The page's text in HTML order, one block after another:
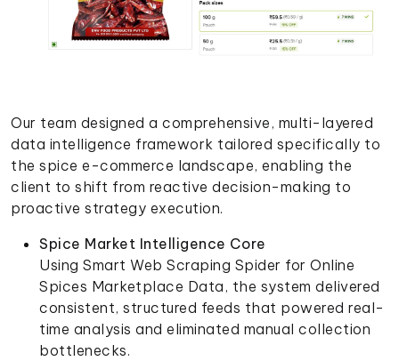
Our team designed a comprehensive, multi-layered
data intelligence framework tailored specifically to
the spice e-commerce landscape, enabling the
client to shift from reactive decision-making to
proactive strategy execution.
Spice Market Intelligence Core
Using Smart Web Scraping Spider for Online
Spices Marketplace Data, the system delivered
consistent, structured feeds that powered real-
time analysis and eliminated manual collection
bottlenecks.